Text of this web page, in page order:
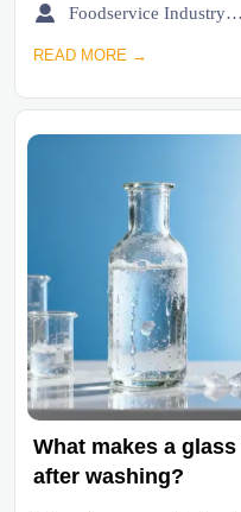
 Foodservice Industry Newsroom
READ MORE →
What makes a
after washing?